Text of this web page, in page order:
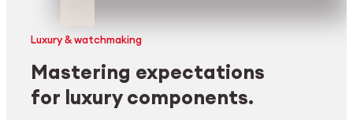
Luxury & watchmaking
Mastering expectations
for luxury components.